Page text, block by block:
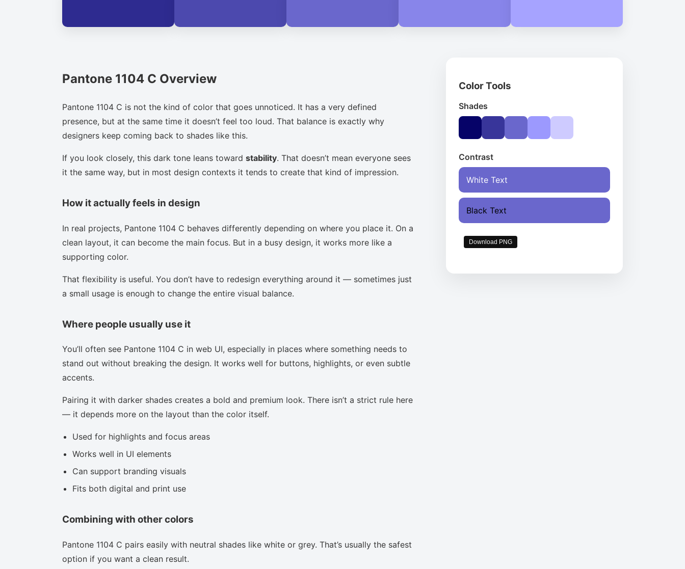
Pantone 1104 C Overview
Pantone 1104 C is not the kind of color that goes unnoticed. It has a very defined
presence, but at the same time it doesn’t feel too loud. That balance is exactly why
designers keep coming back to shades like this.
If you look closely, this dark tone leans toward stability. That doesn’t mean everyone sees
it the same way, but in most design contexts it tends to create that kind of impression.
How it actually feels in design
In real projects, Pantone 1104 C behaves differently depending on where you place it. On a
clean layout, it can become the main focus. But in a busy design, it works more like a
supporting color.
That flexibility is useful. You don’t have to redesign everything around it — sometimes just
a small usage is enough to change the entire visual balance.
Where people usually use it
You’ll often see Pantone 1104 C in web UI, especially in places where something needs to
stand out without breaking the design. It works well for buttons, highlights, or even subtle
accents.
Pairing it with darker shades creates a bold and premium look. There isn’t a strict rule here
— it depends more on the layout than the color itself.
Used for highlights and focus areas
Works well in UI elements
Can support branding visuals
Fits both digital and print use
Combining with other colors
Pantone 1104 C pairs easily with neutral shades like white or grey. That’s usually the safest
option if you want a clean result.
Color Tools
Shades
Contrast
White Text
Black Text
Download PNG